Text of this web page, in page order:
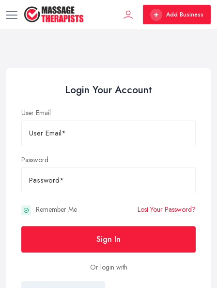
Add Business
Login Your Account
User Email
Password
Remember Me Lost Your Password?
Sign In
Or login with